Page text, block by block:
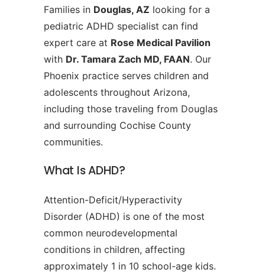
Families in Douglas, AZ looking for a
pediatric ADHD specialist can find
expert care at Rose Medical Pavilion
with Dr. Tamara Zach MD, FAAN. Our
Phoenix practice serves children and
adolescents throughout Arizona,
including those traveling from Douglas
and surrounding Cochise County
communities.
What Is ADHD?
Attention-Deficit/Hyperactivity
Disorder (ADHD) is one of the most
common neurodevelopmental
conditions in children, affecting
approximately 1 in 10 school-age kids.